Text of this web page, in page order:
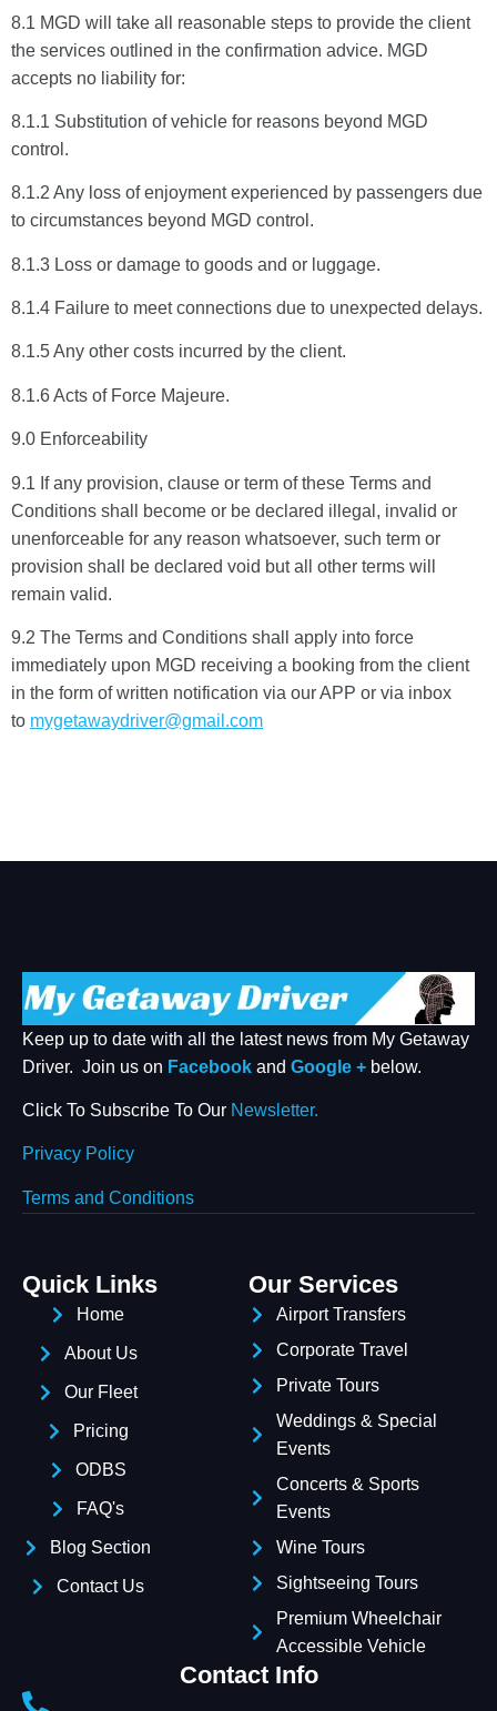
8.1 MGD will take all reasonable steps to provide the client
the services outlined in the confirmation advice. MGD
accepts no liability for:
8.1.1 Substitution of vehicle for reasons beyond MGD
control.
8.1.2 Any loss of enjoyment experienced by passengers due
to circumstances beyond MGD control.
8.1.3 Loss or damage to goods and or luggage.
8.1.4 Failure to meet connections due to unexpected delays.
8.1.5 Any other costs incurred by the client.
8.1.6 Acts of Force Majeure.
9.0 Enforceability
9.1 If any provision, clause or term of these Terms and
Conditions shall become or be declared illegal, invalid or
unenforceable for any reason whatsoever, such term or
provision shall be declared void but all other terms will
remain valid.
9.2 The Terms and Conditions shall apply into force
immediately upon MGD receiving a booking from the client
in the form of written notification via our APP or via inbox
to mygetawaydriver@gmail.com
Keep up to date with all the latest news from My Getaway
Driver. Join us on Facebook and Google + below.
Click To Subscribe To Our Newsletter.
Privacy Policy
Terms and Conditions
Quick Links
Home
About Us
Our Fleet
Pricing
ODBS
FAQ's
Blog Section
Contact Us
Our Services
Airport Transfers
Corporate Travel
Private Tours
Weddings & Special
Events
Concerts & Sports
Events
Wine Tours
Sightseeing Tours
Premium Wheelchair
Accessible Vehicle
Contact Info